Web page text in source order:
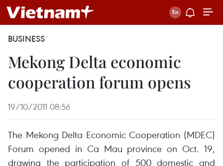
BUSINESS
Mekong Delta economic
cooperation forum opens
19/10/2011 08:56
The Mekong Delta Economic Cooperation (MDEC)
Forum opened in Ca Mau province on Oct. 19,
drawing the participation of 500 domestic and